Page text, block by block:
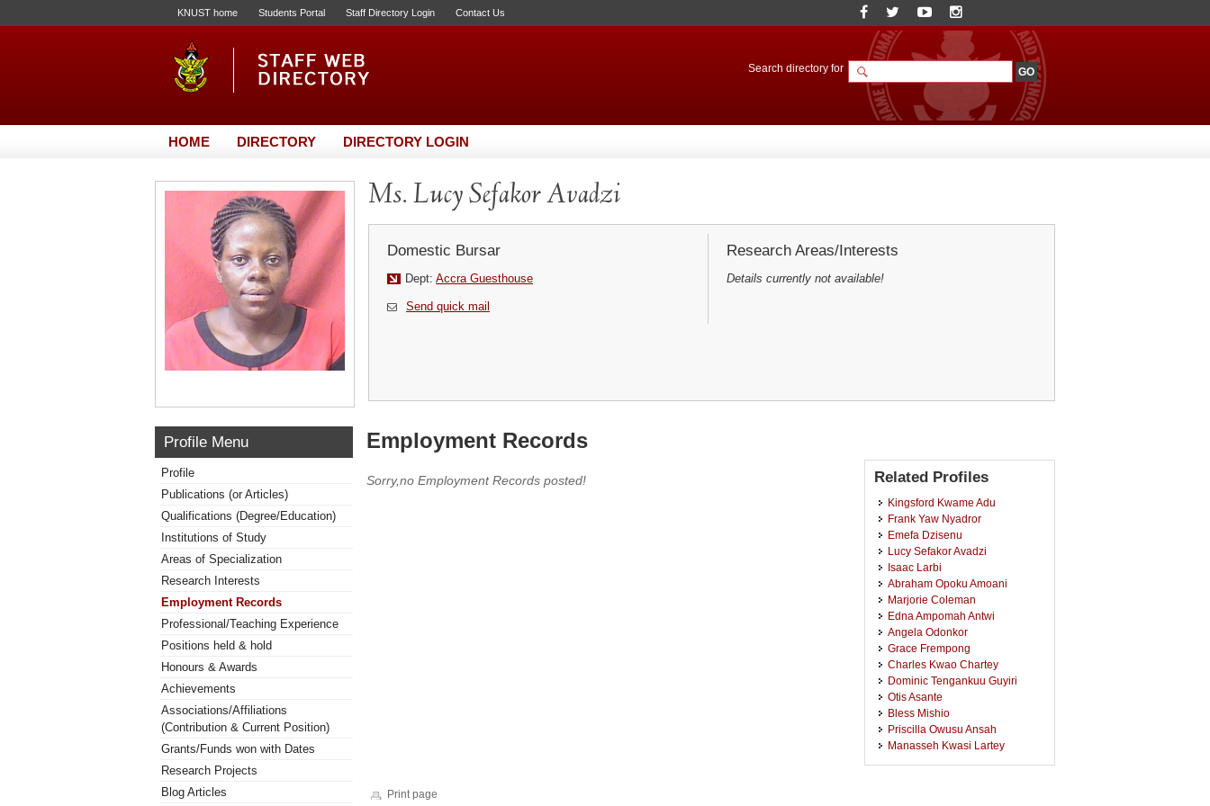
KNUST home Students Portal Staff Directory Login Contact Us
Search directory for
HOME DIRECTORY DIRECTORY LOGIN
Ms. Lucy Sefakor Avadzi
Domestic Bursar
Dept: Accra Guesthouse
Send quick mail
Research Areas/Interests
Details currently not available!
Profile Menu
Profile
Publications (or Articles)
Qualifications (Degree/Education)
Institutions of Study
Areas of Specialization
Research Interests
Employment Records
Professional/Teaching Experience
Positions held & hold
Honours & Awards
Achievements
Associations/Affiliations
(Contribution & Current Position)
Grants/Funds won with Dates
Research Projects
Blog Articles
Employment Records
Sorry,no Employment Records posted! Related Profiles
Kingsford Kwame Adu
Frank Yaw Nyadror
Emefa Dzisenu
Lucy Sefakor Avadzi
Isaac Larbi
Abraham Opoku Amoani
Marjorie Coleman
Edna Ampomah Antwi
Angela Odonkor
Grace Frempong
Charles Kwao Chartey
Dominic Tengankuu Guyiri
Otis Asante
Bless Mishio
Priscilla Owusu Ansah
Manasseh Kwasi Lartey
Print page